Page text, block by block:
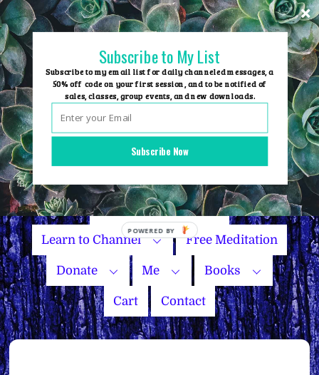
Skip
to
content
Group Events
Name Your Price
Learn to Channel Free Meditation
Donate Me Books
Cart Contact
Subscribe Now
Subscribe to My List
Subscribe to my email list for daily channeled messages, a
50% off code on your first session, and to be notified of
sales, classes, group events, and new downloads.
POWERED BY